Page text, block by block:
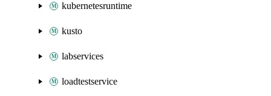
kubernetesruntime
kusto
labservices
loadtestservice